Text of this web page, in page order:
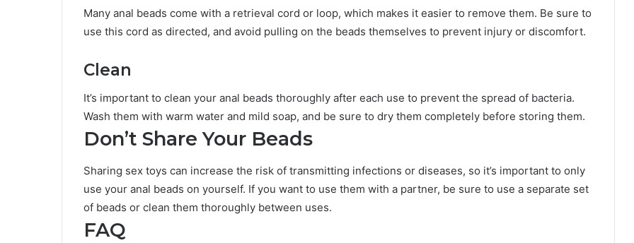
Many anal beads come with a retrieval cord or loop, which makes it easier to remove them. Be sure to
use this cord as directed, and avoid pulling on the beads themselves to prevent injury or discomfort.
Clean
It’s important to clean your anal beads thoroughly after each use to prevent the spread of bacteria.
Wash them with warm water and mild soap, and be sure to dry them completely before storing them.
Don’t Share Your Beads
Sharing sex toys can increase the risk of transmitting infections or diseases, so it’s important to only
use your anal beads on yourself. If you want to use them with a partner, be sure to use a separate set
of beads or clean them thoroughly between uses.
FAQ